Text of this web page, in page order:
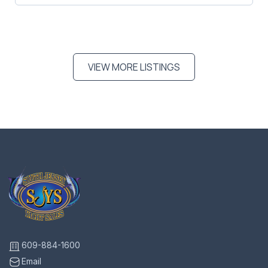
VIEW MORE LISTINGS
609-884-1600
Email